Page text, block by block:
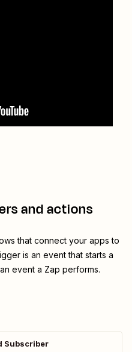
and actions
that connect your apps to
is an event that starts a
event a Zap performs.
Subscriber